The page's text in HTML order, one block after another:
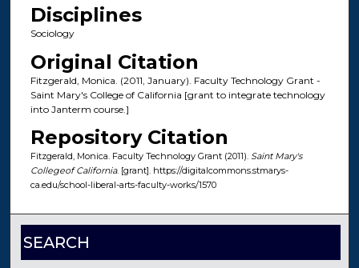
Disciplines
Sociology
Original Citation
Fitzgerald, Monica. (2011, January). Faculty Technology Grant -
Saint Mary's College of California [grant to integrate technology
into Janterm course.]
Repository Citation
Fitzgerald, Monica. Faculty Technology Grant (2011). Saint Mary's
Collegeof California. [grant]. https://digitalcommons.stmarys-
ca.edu/school-liberal-arts-faculty-works/1570
SEARCH